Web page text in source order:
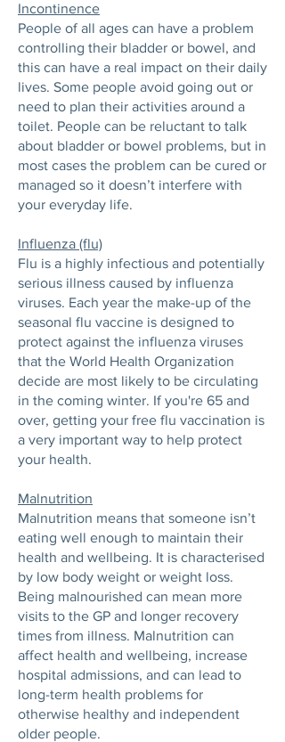
Incontinence
People of all ages can have a problem
controlling their bladder or bowel, and
this can have a real impact on their daily
lives. Some people avoid going out or
need to plan their activities around a
toilet. People can be reluctant to talk
about bladder or bowel problems, but in
most cases the problem can be cured or
managed so it doesn’t interfere with
your everyday life.
Influenza (flu)
Flu is a highly infectious and potentially
serious illness caused by influenza
viruses. Each year the make-up of the
seasonal flu vaccine is designed to
protect against the influenza viruses
that the World Health Organization
decide are most likely to be circulating
in the coming winter. If you're 65 and
over, getting your free flu vaccination is
a very important way to help protect
your health.
Malnutrition
Malnutrition means that someone isn’t
eating well enough to maintain their
health and wellbeing. It is characterised
by low body weight or weight loss.
Being malnourished can mean more
visits to the GP and longer recovery
times from illness. Malnutrition can
affect health and wellbeing, increase
hospital admissions, and can lead to
long-term health problems for
otherwise healthy and independent
older people.